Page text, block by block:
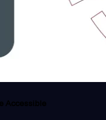
Accessible